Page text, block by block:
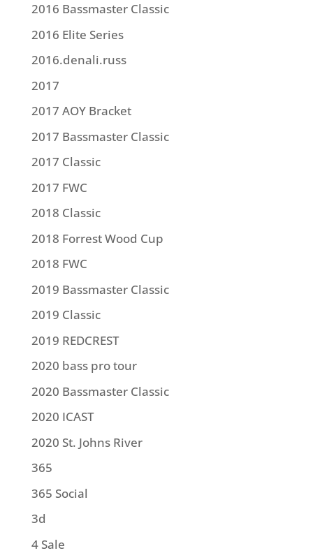
2016 Bassmaster Classic
2016 Elite Series
2016.denali.russ
2017
2017 AOY Bracket
2017 Bassmaster Classic
2017 Classic
2017 FWC
2018 Classic
2018 Forrest Wood Cup
2018 FWC
2019 Bassmaster Classic
2019 Classic
2019 REDCREST
2020 bass pro tour
2020 Bassmaster Classic
2020 ICAST
2020 St. Johns River
365
365 Social
3d
4 Sale